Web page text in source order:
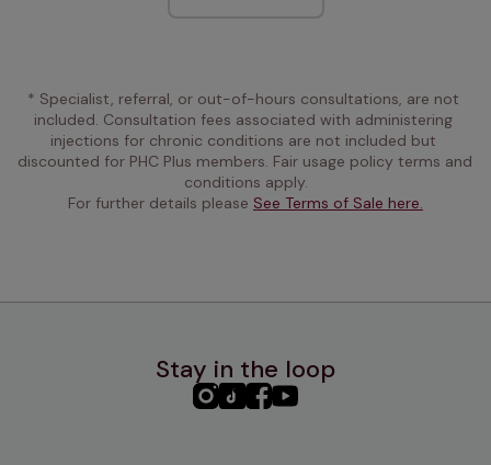
* Specialist, referral, or out-of-hours consultations, are not
included. Consultation fees associated with administering
injections for chronic conditions are not included but
discounted for PHC Plus members. Fair usage policy terms and
conditions apply.
For further details please See Terms of Sale here.
Stay in the loop
PHC PHCPHCPHC